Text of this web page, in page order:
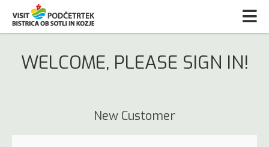
WELCOME, PLEASE SIGN IN!
New Customer